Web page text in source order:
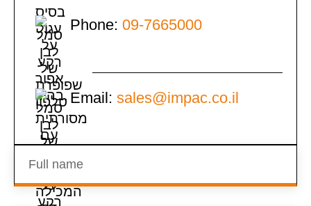
Phone: 09-7665000
Email: sales@impac.co.il